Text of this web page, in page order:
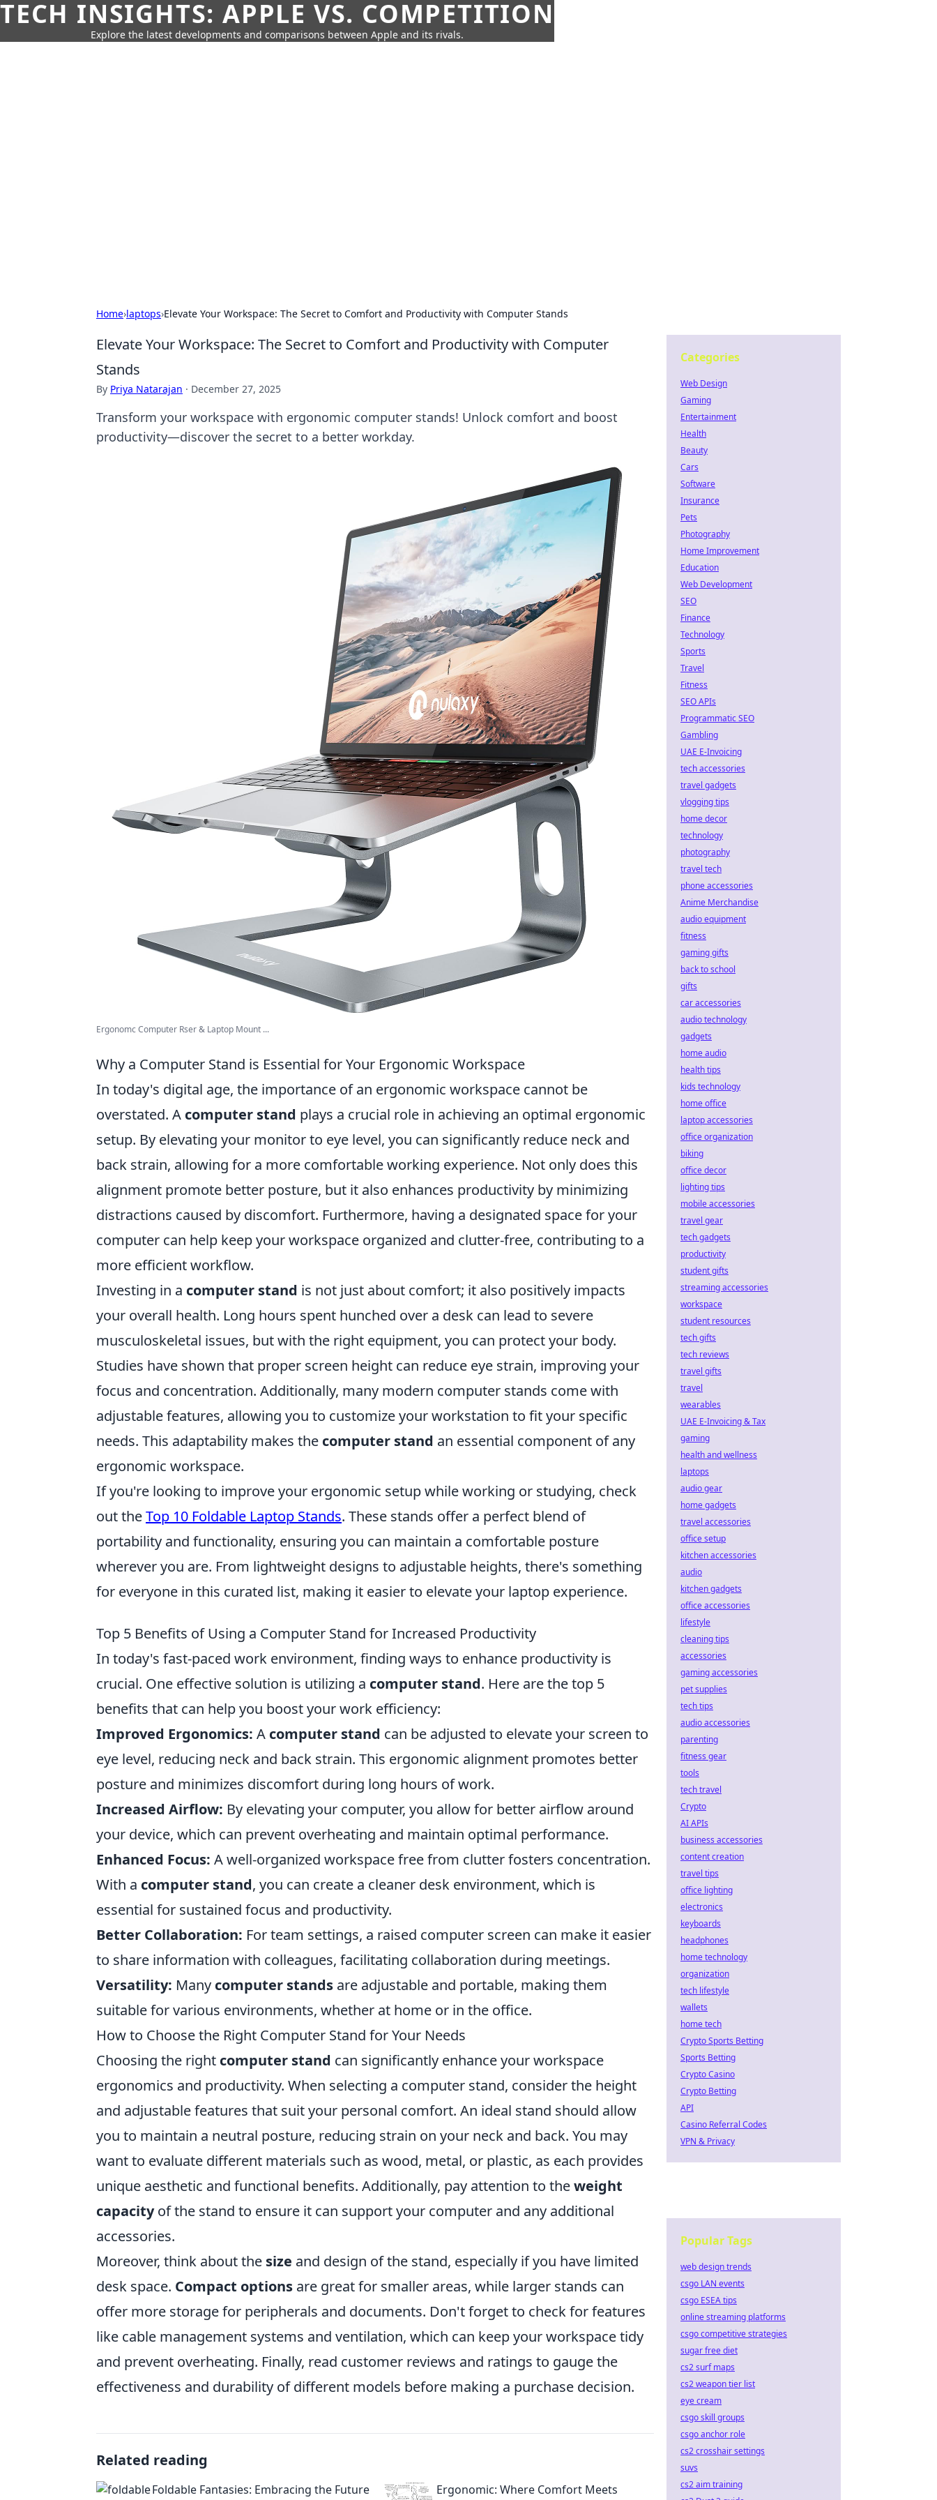
TECH INSIGHTS: APPLE VS. COMPETITION
Explore the latest developments and comparisons between Apple and its rivals.
Home›laptops›Elevate Your Workspace: The Secret to Comfort and Productivity with Computer Stands
Elevate Your Workspace: The Secret to Comfort and Productivity with Computer
Stands
By Priya Natarajan · December 27, 2025
Transform your workspace with ergonomic computer stands! Unlock comfort and boost
productivity—discover the secret to a better workday.
Ergonomc Computer Rser & Laptop Mount ...
Why a Computer Stand is Essential for Your Ergonomic Workspace
In today's digital age, the importance of an ergonomic workspace cannot be
overstated. A computer stand plays a crucial role in achieving an optimal ergonomic
setup. By elevating your monitor to eye level, you can significantly reduce neck and
back strain, allowing for a more comfortable working experience. Not only does this
alignment promote better posture, but it also enhances productivity by minimizing
distractions caused by discomfort. Furthermore, having a designated space for your
computer can help keep your workspace organized and clutter-free, contributing to a
more efficient workflow.
Investing in a computer stand is not just about comfort; it also positively impacts
your overall health. Long hours spent hunched over a desk can lead to severe
musculoskeletal issues, but with the right equipment, you can protect your body.
Studies have shown that proper screen height can reduce eye strain, improving your
focus and concentration. Additionally, many modern computer stands come with
adjustable features, allowing you to customize your workstation to fit your specific
needs. This adaptability makes the computer stand an essential component of any
ergonomic workspace.
If you're looking to improve your ergonomic setup while working or studying, check
out theTop 10 Foldable Laptop Stands. These stands offer a perfect blend of
portability and functionality, ensuring you can maintain a comfortable posture
wherever you are. From lightweight designs to adjustable heights, there's something
for everyone in this curated list, making it easier to elevate your laptop experience.
Top 5 Benefits of Using a Computer Stand for Increased Productivity
In today's fast-paced work environment, finding ways to enhance productivity is
crucial. One effective solution is utilizing a computer stand. Here are the top 5
benefits that can help you boost your work efficiency:
Improved Ergonomics: A computer stand can be adjusted to elevate your screen to
eye level, reducing neck and back strain. This ergonomic alignment promotes better
posture and minimizes discomfort during long hours of work.
Increased Airflow: By elevating your computer, you allow for better airflow around
your device, which can prevent overheating and maintain optimal performance.
Enhanced Focus: A well-organized workspace free from clutter fosters concentration.
With a computer stand, you can create a cleaner desk environment, which is
essential for sustained focus and productivity.
Better Collaboration: For team settings, a raised computer screen can make it easier
to share information with colleagues, facilitating collaboration during meetings.
Versatility: Many computer stands are adjustable and portable, making them
suitable for various environments, whether at home or in the office.
How to Choose the Right Computer Stand for Your Needs
Choosing the right computer stand can significantly enhance your workspace
ergonomics and productivity. When selecting a computer stand, consider the height
and adjustable features that suit your personal comfort. An ideal stand should allow
you to maintain a neutral posture, reducing strain on your neck and back. You may
want to evaluate different materials such as wood, metal, or plastic, as each provides
unique aesthetic and functional benefits. Additionally, pay attention to theweight
capacityof the stand to ensure it can support your computer and any additional
accessories.
Moreover, think about the size and design of the stand, especially if you have limited
desk space. Compact options are great for smaller areas, while larger stands can
offer more storage for peripherals and documents. Don't forget to check for features
like cable management systems and ventilation, which can keep your workspace tidy
and prevent overheating. Finally, read customer reviews and ratings to gauge the
effectiveness and durability of different models before making a purchase decision.
Related reading
Foldable Fantasies: Embracing the Future
Ergonomic: Where Comfort Meets
Categories
Web Design
Gaming
Entertainment
Health
Beauty
Cars
Software
Insurance
Pets
Photography
Home Improvement
Education
Web Development
SEO
Finance
Technology
Sports
Travel
Fitness
SEO APIs
Programmatic SEO
Gambling
UAE E-Invoicing
tech accessories
travel gadgets
vlogging tips
home decor
technology
photography
travel tech
phone accessories
Anime Merchandise
audio equipment
fitness
gaming gifts
back to school
gifts
car accessories
audio technology
gadgets
home audio
health tips
kids technology
home office
laptop accessories
office organization
biking
office decor
lighting tips
mobile accessories
travel gear
tech gadgets
productivity
student gifts
streaming accessories
workspace
student resources
tech gifts
tech reviews
travel gifts
travel
wearables
UAE E-Invoicing & Tax
gaming
health and wellness
laptops
audio gear
home gadgets
travel accessories
office setup
kitchen accessories
audio
kitchen gadgets
office accessories
lifestyle
cleaning tips
accessories
gaming accessories
pet supplies
tech tips
audio accessories
parenting
fitness gear
tools
tech travel
Crypto
AI APIs
business accessories
content creation
travel tips
office lighting
electronics
keyboards
headphones
home technology
organization
tech lifestyle
wallets
home tech
Crypto Sports Betting
Sports Betting
Crypto Casino
Crypto Betting
API
Casino Referral Codes
VPN & Privacy
Popular Tags
web design trends
csgo LAN events
csgo ESEA tips
online streaming platforms
csgo competitive strategies
sugar free diet
cs2 surf maps
cs2 weapon tier list
eye cream
csgo skill groups
csgo anchor role
cs2 crosshair settings
suvs
cs2 aim training